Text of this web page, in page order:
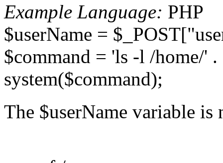
Example Language: PHP
$userName =
$command = 'ls -l /home/' .
system($command);
The $userName variable